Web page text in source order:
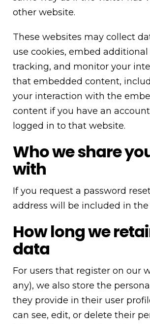
other website.
These websites may collect
use cookies, embed
tracking, and monitor your
that embedded content,
your interaction with the
content if you have an
logged in to that website.
Who we share
with
If you request a password
address will be included in the
How long we
data
For users that register on our
any), we also store the
they provide in their user
can see, edit, or delete their